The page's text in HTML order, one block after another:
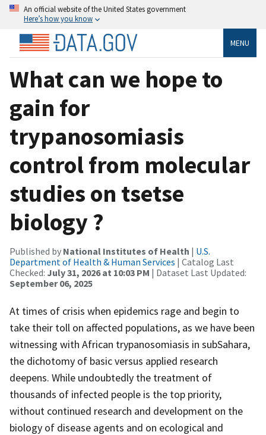
An official website of the United States government
Here’s how you know
MENU
What can we hope to
gain for
trypanosomiasis
control from molecular
studies on tsetse
biology ?
Published by National Institutes of Health | U.S.
Department of Health & Human Services | Catalog Last
Checked: July 31, 2026 at 10:03 PM | Dataset Last Updated:
September 06, 2025
At times of crisis when epidemics rage and begin to
take their toll on affected populations, as we have been
witnessing with African trypanosomiasis in subSahara,
the dichotomy of basic versus applied research
deepens. While undoubtedly the treatment of
thousands of infected people is the top priority,
without continued research and development on the
biology of disease agents and on ecological and